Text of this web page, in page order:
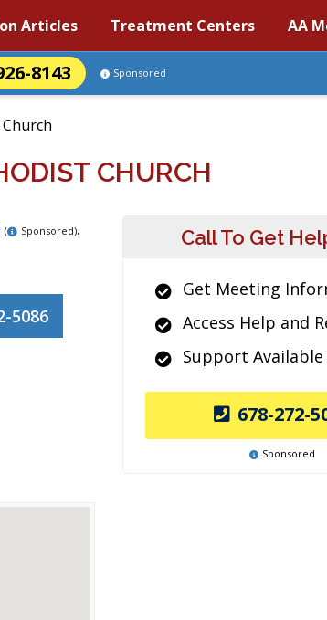
Articles Treatment Centers AA
8143 Sponsored
CHURCH
( Sponsored).
5086
Call To Get
Get Meeting
Access Help and
Support Available
678-272-
Sponsored